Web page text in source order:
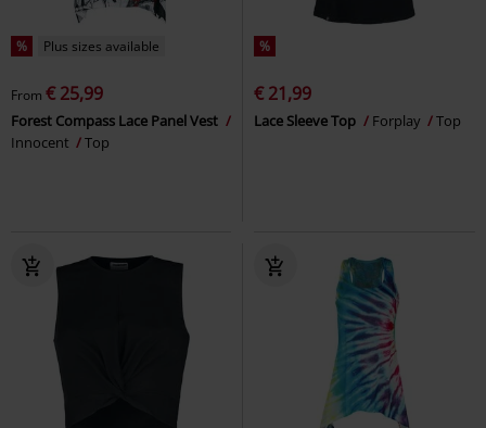
% Plus sizes available
From € 25,99
Forest Compass Lace Panel Vest
Innocent
Top
%
€ 21,99
Lace Sleeve Top Forplay Top